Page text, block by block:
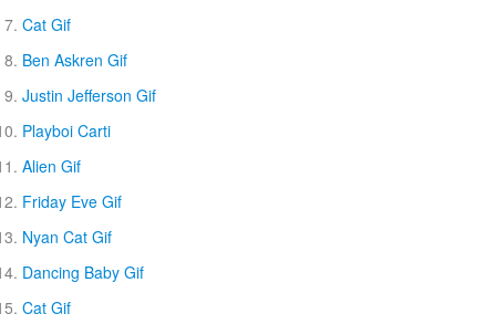
Cat Gif
Ben Askren Gif
Justin Jefferson Gif
Playboi Carti
Alien Gif
Friday Eve Gif
Nyan Cat Gif
Dancing Baby Gif
Cat Gif